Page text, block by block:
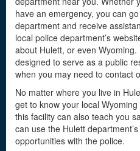
have an emergency, you can
department and receive
local police department’s
about Hulett, or even
designed to serve as a public
when you may need to contact
No matter where you live in
get to know your local
this facility can also teach you
can use the Hulett
opportunities with the police.